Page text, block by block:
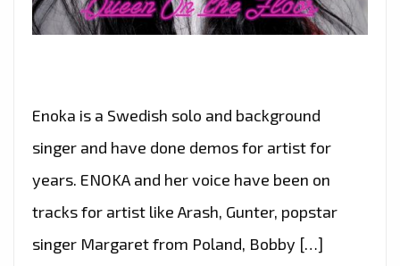
Enoka is a Swedish solo and background
singer and have done demos for artist for
years. ENOKA and her voice have been on
tracks for artist like Arash, Gunter, popstar
singer Margaret from Poland, Bobby […]